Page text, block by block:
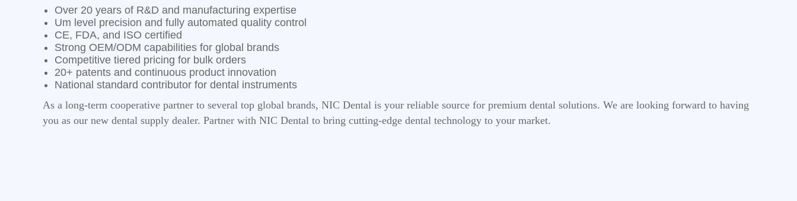
Over 20 years of R&D and manufacturing expertise
Um level precision and fully automated quality control
CE, FDA, and ISO certified
Strong OEM/ODM capabilities for global brands
Competitive tiered pricing for bulk orders
20+ patents and continuous product innovation
National standard contributor for dental instruments
As a long-term cooperative partner to several top global brands, NIC Dental is your reliable source for premium dental solutions. We are looking forward to having
you as our new dental supply dealer. Partner with NIC Dental to bring cutting-edge dental technology to your market.